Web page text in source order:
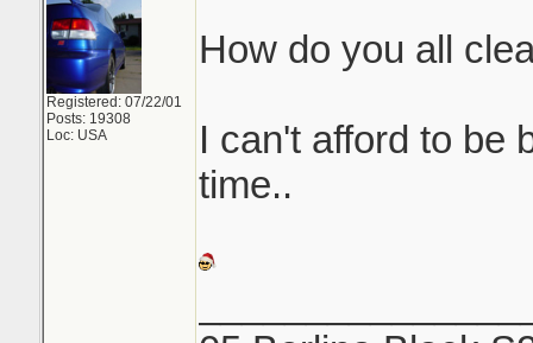
Registered: 07/22/01
Posts: 19308
Loc: USA
How do you all
I can't afford to be
time..